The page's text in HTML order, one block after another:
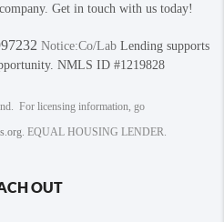
Get in touch with us today!
Notice:Co/Lab Lending supports
NMLS ID #1219828
For licensing information, go
. EQUAL HOUSING LENDER.
OUT